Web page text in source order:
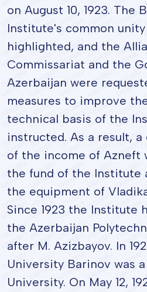
on August 10, 1923. The
Institute's common
highlighted, and the
Commissariat and the
Azerbaijan were
measures to improve
technical basis of the
instructed. As a result,
of the income of Azneft
the fund of the Institute
the equipment of
Since 1923 the Institute
the Azerbaijan
after M. Azizbayov. In
University Barinov was
University. On May 12,